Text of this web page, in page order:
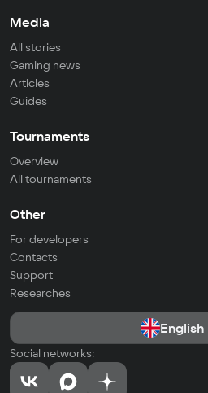
Media
All stories
Gaming news
Articles
Guides
Tournaments
Overview
All tournaments
Other
For developers
Contacts
Support
Researches
English
Social networks: